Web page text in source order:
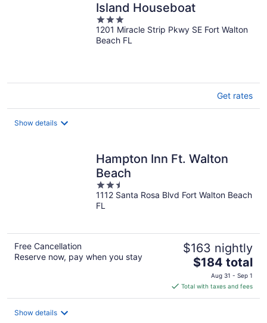
Island Houseboat
3
out
of
1201 Miracle Strip Pkwy SE Fort Walton
Beach FL
Get rates
Show details
Hampton Inn Ft. Walton
Beach
2.5
out
of
1112 Santa Rosa Blvd Fort Walton Beach
FL
Free Cancellation
Reserve now, pay when you stay
$163 nightly
The
price
is
$184
$184 total
Aug 31 - Sep 1
Total with taxes and fees
Show details